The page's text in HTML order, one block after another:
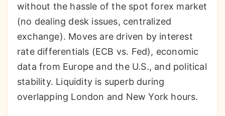
without the hassle of the spot forex market
(no dealing desk issues, centralized
exchange). Moves are driven by interest
rate differentials (ECB vs. Fed), economic
data from Europe and the U.S., and political
stability. Liquidity is superb during
overlapping London and New York hours.